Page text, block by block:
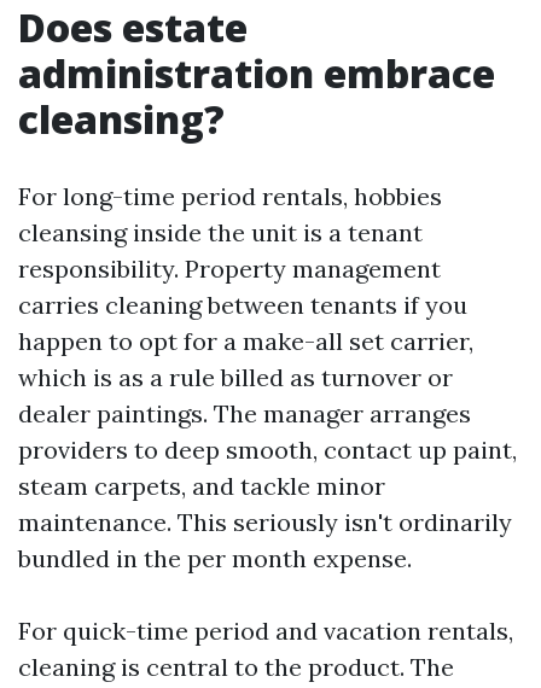
Does estate
administration embrace
cleansing?
For long-time period rentals, hobbies
cleansing inside the unit is a tenant
responsibility. Property management
carries cleaning between tenants if you
happen to opt for a make-all set carrier,
which is as a rule billed as turnover or
dealer paintings. The manager arranges
providers to deep smooth, contact up paint,
steam carpets, and tackle minor
maintenance. This seriously isn't ordinarily
bundled in the per month expense.
For quick-time period and vacation rentals,
cleaning is central to the product. The